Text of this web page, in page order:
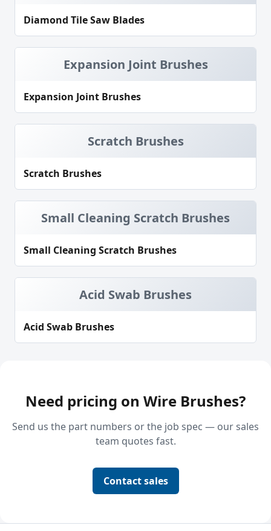
Diamond Tile Saw Blades
Expansion Joint Brushes
Expansion Joint Brushes
Scratch Brushes
Scratch Brushes
Small Cleaning Scratch Brushes
Small Cleaning Scratch Brushes
Acid Swab Brushes
Acid Swab Brushes
Need pricing on Wire Brushes?
Send us the part numbers or the job spec — our sales
team quotes fast.
Contact sales